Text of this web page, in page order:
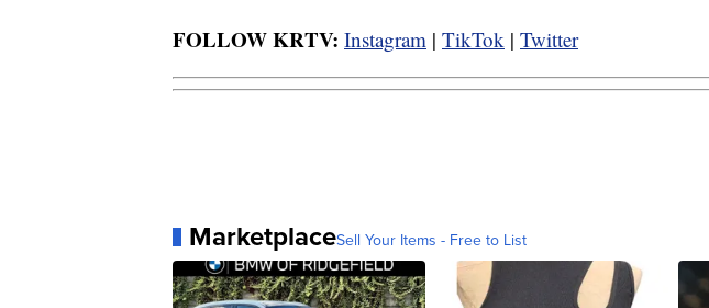
FOLLOW KRTV: Instagram | TikTok | Twitter
MarketplaceSell Your Items - Free to List